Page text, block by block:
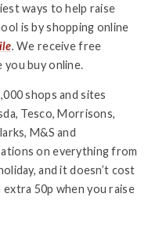
ways to help raise
is by shopping online
.We receive free
buy online.
shops and sites
Tesco, Morrisons,
M&S and
on everything from
and it doesn’t cost
50p when you raise